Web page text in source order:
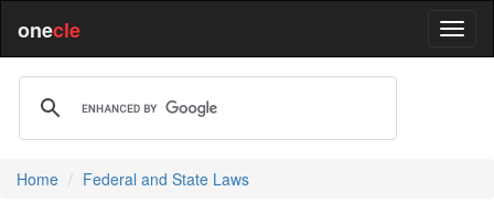
onecle
Home Federal and State Laws